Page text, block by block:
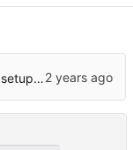
Refactor Mako actions, fix setup-git command & add exec-ryujinx-tasks command ( ...